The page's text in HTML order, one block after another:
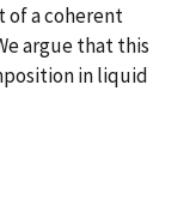
of a coherent
argue that this
in liquid